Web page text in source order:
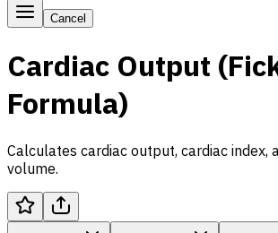
Cancel
Cardiac Output
Formula)
Calculates cardiac output, cardiac index,
volume.